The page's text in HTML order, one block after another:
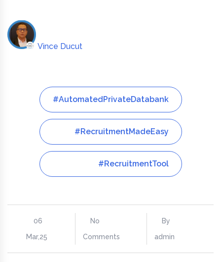
Vince Ducut
#AutomatedPrivateDatabank
#RecruitmentMadeEasy
#RecruitmentTool
06
Mar,25
No
Comments
By
admin